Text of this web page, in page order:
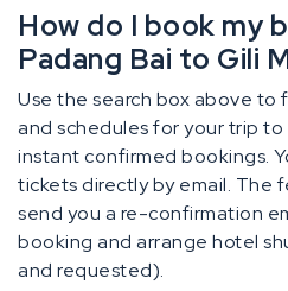
How do I book my
Padang Bai to Gili
Use the search box above to
and schedules for your trip to
instant confirmed bookings.
tickets directly by email. The
send you a re-confirmation
booking and arrange hotel
and requested).